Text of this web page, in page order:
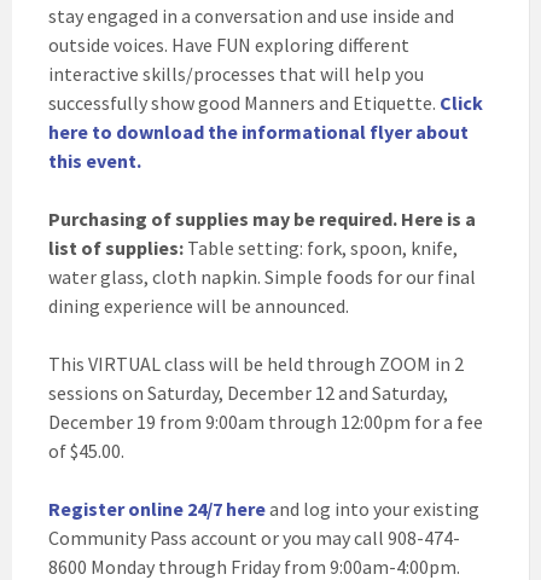
stay engaged in a conversation and use inside and
outside voices. Have FUN exploring different
interactive skills/processes that will help you
successfully show good Manners and Etiquette. Click
here to download the informational flyer about
this event.
Purchasing of supplies may be required. Here is a
list of supplies: Table setting: fork, spoon, knife,
water glass, cloth napkin. Simple foods for our final
dining experience will be announced.
This VIRTUAL class will be held through ZOOM in 2
sessions on Saturday, December 12 and Saturday,
December 19 from 9:00am through 12:00pm for a fee
of $45.00.
Register online 24/7 hereand log into your existing
Community Pass account or you may call 908-474-
8600 Monday through Friday from 9:00am-4:00pm.